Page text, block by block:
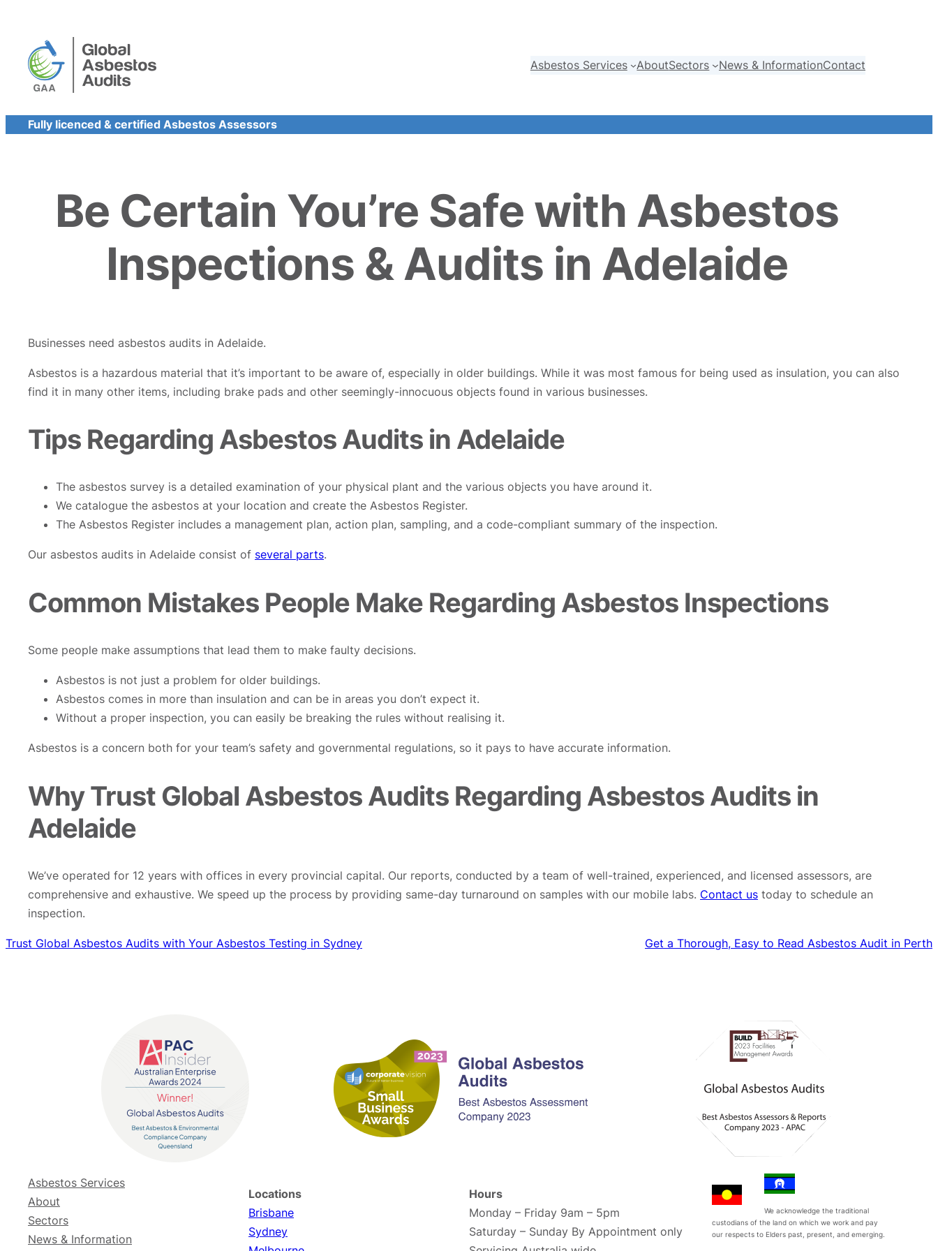
content
Asbestos Services
AboutSectors News & InformationContact
Fully licenced & certified Asbestos Assessors
Be Certain You’re Safe with Asbestos
Inspections & Audits in Adelaide
Businesses need asbestos audits in Adelaide.
Asbestos is a hazardous material that it’s important to be aware of, especially in older buildings. While it was most famous for being used as insulation, you can also
find it in many other items, including brake pads and other seemingly-innocuous objects found in various businesses.
Tips Regarding Asbestos Audits in Adelaide
The asbestos survey is a detailed examination of your physical plant and the various objects you have around it.
We catalogue the asbestos at your location and create the Asbestos Register.
The Asbestos Register includes a management plan, action plan, sampling, and a code-compliant summary of the inspection.
Our asbestos audits in Adelaide consist of several parts.
Common Mistakes People Make Regarding Asbestos Inspections
Some people make assumptions that lead them to make faulty decisions.
Asbestos is not just a problem for older buildings.
Asbestos comes in more than insulation and can be in areas you don’t expect it.
Without a proper inspection, you can easily be breaking the rules without realising it.
Asbestos is a concern both for your team’s safety and governmental regulations, so it pays to have accurate information.
Why Trust Global Asbestos Audits Regarding Asbestos Audits in
Adelaide
We’ve operated for 12 years with offices in every provincial capital. Our reports, conducted by a team of well-trained, experienced, and licensed assessors, are
comprehensive and exhaustive. We speed up the process by providing same-day turnaround on samples with our mobile labs. Contact us today to schedule an
inspection.
Trust Global Asbestos Audits with Your Asbestos Testing in Sydney Get a Thorough, Easy to Read Asbestos Audit in Perth
Asbestos Services
About
Sectors
News & Information
Locations
Brisbane
Sydney
Hours
Monday – Friday 9am – 5pm
Saturday – Sunday By Appointment only
We acknowledge the traditional
custodians of the land on which we work and pay
our respects to Elders past, present, and emerging.